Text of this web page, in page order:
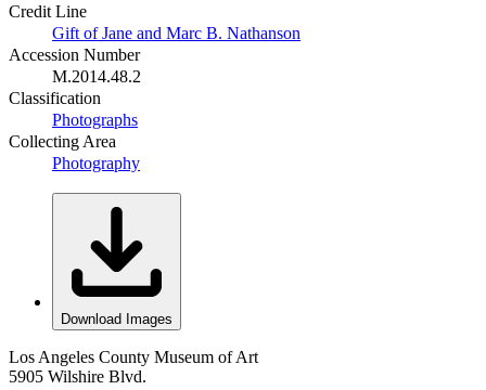
Credit Line
Gift of Jane and Marc B. Nathanson
Accession Number
M.2014.48.2
Classification
Photographs
Collecting Area
Photography
Download Images
Los Angeles County Museum of Art
5905 Wilshire Blvd.